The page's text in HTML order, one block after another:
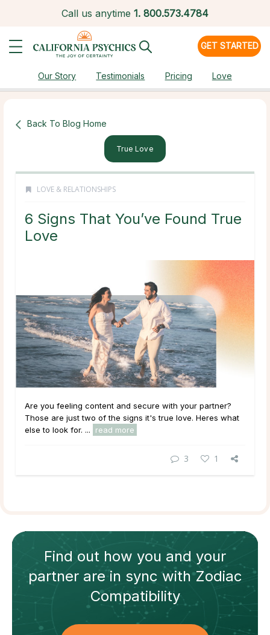
Call us anytime 1. 800.573.4784
GET STARTED
Our Story Testimonials Pricing Love
Back To Blog Home
True Love
LOVE & RELATIONSHIPS
6 Signs That You’ve Found True
Love
Are you feeling content and secure with your partner?
Those are just two of the signs it's true love. Heres what
else to look for. ...
read more
3 1
Find out how you and your
partnerare in sync withZodiac
Compatibility